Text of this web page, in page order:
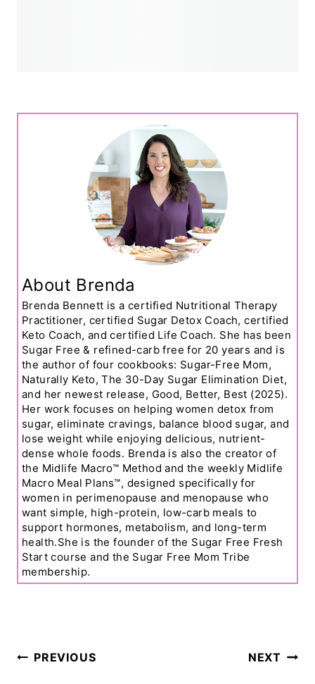
About Brenda
Brenda Bennett is a certified Nutritional Therapy
Practitioner, certified Sugar Detox Coach, certified
Keto Coach, and certified Life Coach. She has been
Sugar Free & refined-carb free for 20 years and is
the author of four cookbooks: Sugar-Free Mom,
Naturally Keto, The 30-Day Sugar Elimination Diet,
and her newest release, Good, Better, Best (2025).
Her work focuses on helping women detox from
sugar, eliminate cravings, balance blood sugar, and
lose weight while enjoying delicious, nutrient-
dense whole foods. Brenda is also the creator of
the Midlife Macro™ Method and the weekly Midlife
Macro Meal Plans™, designed specifically for
women in perimenopause and menopause who
want simple, high-protein, low-carb meals to
support hormones, metabolism, and long-term
health.She is the founder of the Sugar Free Fresh
Start course and the Sugar Free Mom Tribe
membership.
Post
PREVIOUS NEXT